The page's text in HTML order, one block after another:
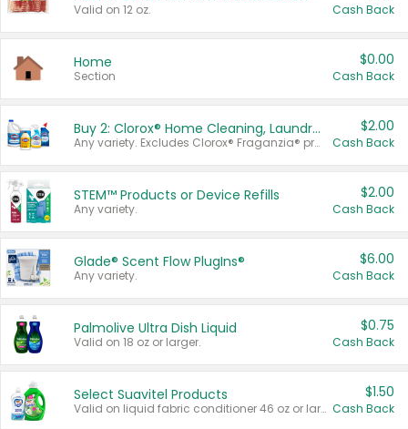
Valid on 12 oz. Cash Back
Home
Section
$0.00
Cash Back
Buy 2: Clorox® Home Cleaning, Laundry, Pine-Sol®, Liquid-Plumr, or Formula 409 Products
Any variety. Excludes Clorox® Fraganzia® products, trial and travel sizes, tools, & textiles. Items must appear on the same receipt.
$2.00
Cash Back
STEM™ Products or Device Refills
Any variety.
$2.00
Cash Back
Glade® Scent Flow PlugIns®
Any variety.
$6.00
Cash Back
Palmolive Ultra Dish Liquid
Valid on 18 oz or larger.
$0.75
Cash Back
Select Suavitel Products
Valid on liquid fabric conditioner 46 oz or larger, or Refresher fabric rinse 25.5 oz.
$1.50
Cash Back